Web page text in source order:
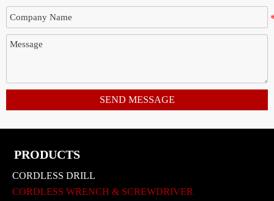
SEND MESSAGE
PRODUCTS
CORDLESS DRILL
CORDLESS WRENCH & SCREWDRIVER